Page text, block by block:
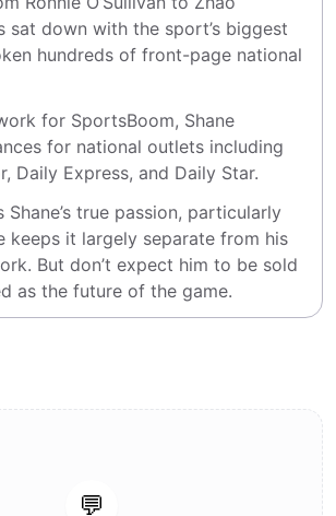
sat down with the sport’s biggest
hundreds of front-page national
for SportsBoom, Shane
for national outlets including
Daily Express, and Daily Star.
true passion, particularly
keeps it largely separate from his
But don’t expect him to be sold
as the future of the game.
💬